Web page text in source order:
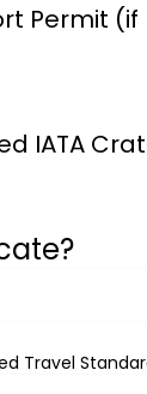
Permit (if
IATA
Travel